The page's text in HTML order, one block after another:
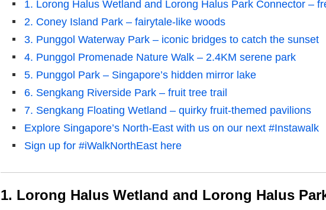
1. Lorong Halus Wetland and Lorong Halus Park Connector –
2. Coney Island Park – fairytale-like woods
3. Punggol Waterway Park – iconic bridges to catch the sunset
4. Punggol Promenade Nature Walk – 2.4KM serene park
5. Punggol Park – Singapore’s hidden mirror lake
6. Sengkang Riverside Park – fruit tree trail
7. Sengkang Floating Wetland – quirky fruit-themed pavilions
Explore Singapore’s North-East with us on our next #Instawalk
Sign up for #iWalkNorthEast here
1. Lorong Halus Wetland and Lorong Halus